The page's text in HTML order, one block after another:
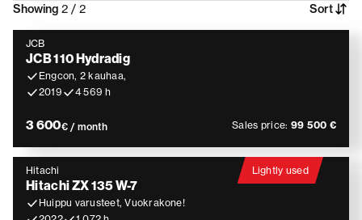
Showing 2 / 2 Sort
JCB
JCB 110 Hydradig
Engcon, 2 kauhaa,
2019
4 569 h
3 600€ / month Sales price: 99 500 €
Hitachi
Hitachi ZX 135 W-7
Huippu varusteet, Vuokrakone!
Lightly used